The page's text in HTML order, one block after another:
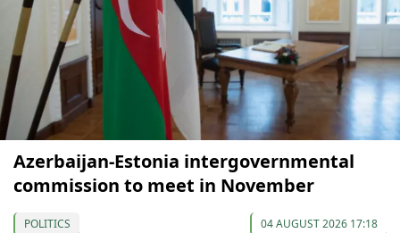
Azerbaijan-Estonia intergovernmental
commission to meet in November
POLITICS 04 AUGUST 2026 17:18